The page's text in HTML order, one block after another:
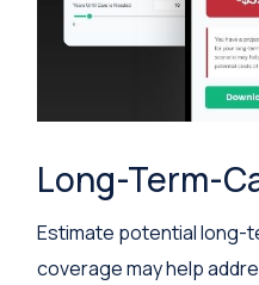
Long-Term-
Estimate potential long-
coverage may help